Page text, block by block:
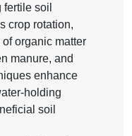
soil
crop rotation,
organic matter
manure, and
enhance
holding
soil